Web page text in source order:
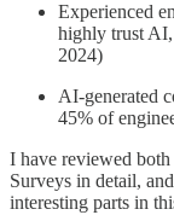
Experienced
highly trust
2024)
AI-generated
45% of
I have reviewed both
Surveys in detail,
interesting parts in